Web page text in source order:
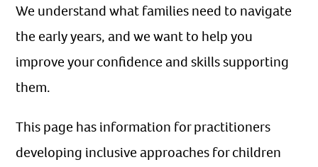
We understand what families need to navigate
the early years, and we want to help you
improve your confidence and skills supporting
them.
This page has information for practitioners
developing inclusive approaches for children